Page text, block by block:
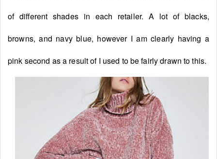
of different shades in each retailer. A lot of blacks,
browns, and navy blue, however I am clearly having a
pink second as a result of I used to be fairly drawn to this.